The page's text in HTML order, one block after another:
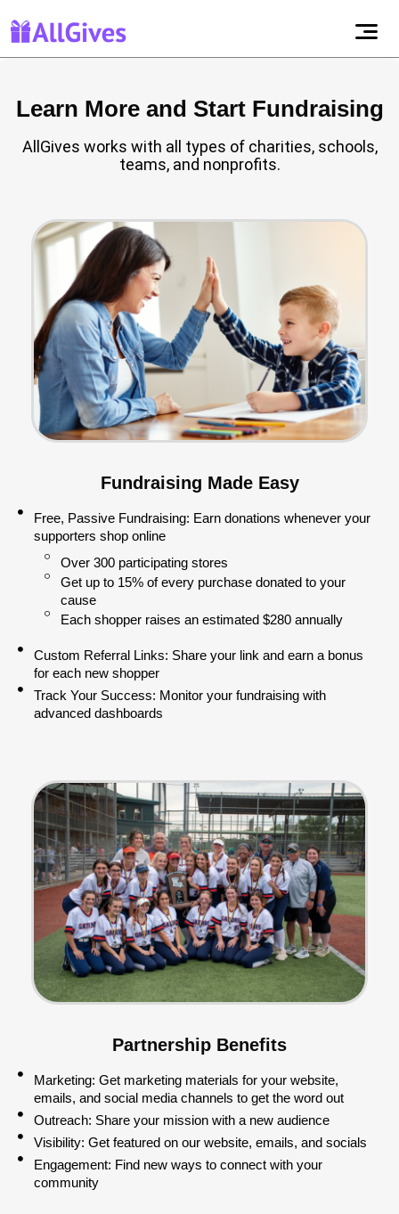
Learn More and Start Fundraising
AllGives works with all types of charities, schools,
teams, and nonprofits.
Fundraising Made Easy
Free, Passive Fundraising: Earn donations whenever your
supporters shop online
Over 300 participating stores
Get up to 15% of every purchase donated to your
cause
Each shopper raises an estimated $280 annually
Custom Referral Links: Share your link and earn a bonus
for each new shopper
Track Your Success: Monitor your fundraising with
advanced dashboards
Partnership Benefits
Marketing: Get marketing materials for your website,
emails, and social media channels to get the word out
Outreach: Share your mission with a new audience
Visibility: Get featured on our website, emails, and socials
Engagement: Find new ways to connect with your
community